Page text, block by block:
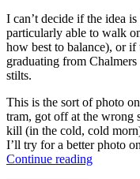
I can’t decide if the idea
particularly able to walk
how best to balance), or
graduating from
stilts.
This is the sort of photo
tram, got off at the wrong
kill (in the cold, cold
I’ll try for a better photo
Continue readingChalmers